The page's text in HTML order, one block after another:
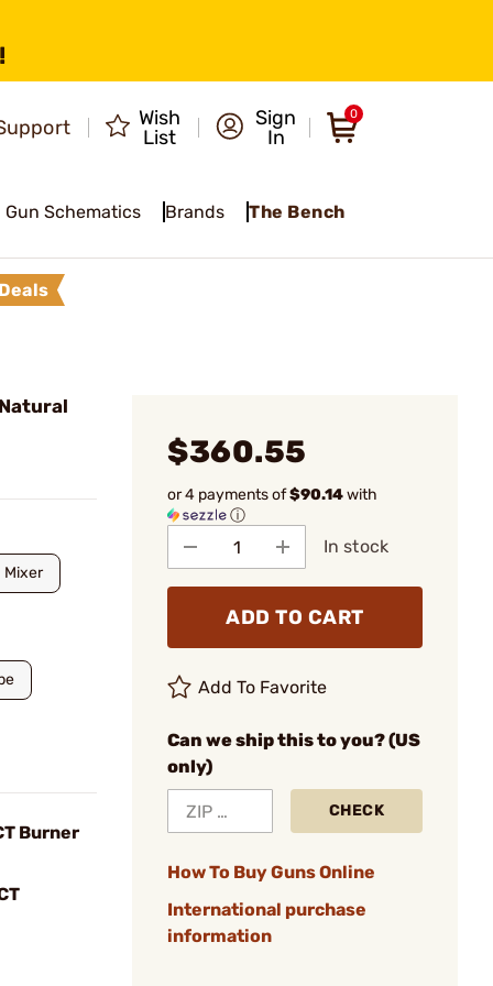
Wish
List
Sign
In
0
Gun Schematics Brands The Bench
Mixer
Burner
$360.55
or 4 payments of$90.14with
ⓘ
In stock
ADD TO CART
Add To Favorite
Can we ship this to you? (US
only)
CHECK
How To Buy Guns Online
International purchase
information